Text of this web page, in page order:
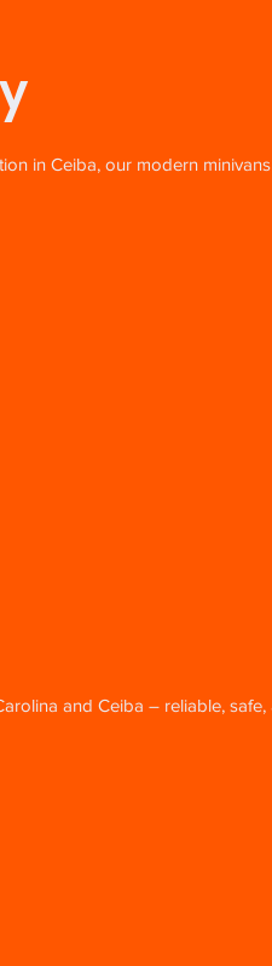
in Ceiba, our modern
and Ceiba – reliable, safe,